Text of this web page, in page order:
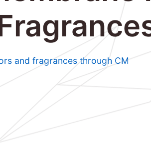
and fragrances through CM